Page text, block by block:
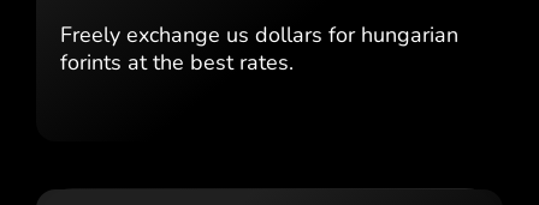
Freely exchange us dollars forhungarian
forints at the bestrates.